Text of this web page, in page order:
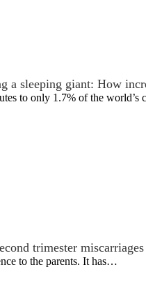
a sleeping giant: How
to only 1.7% of the world’s
trimester miscarriages
to the parents. It has…